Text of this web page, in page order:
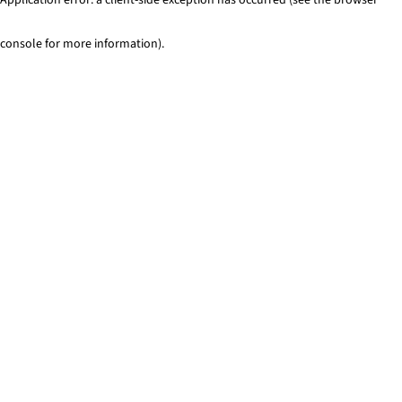
console for more information).